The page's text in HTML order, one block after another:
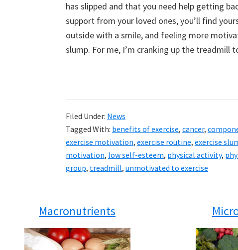
has slipped and that you need help getting
support from your loved ones, you’ll find
outside with a smile, and feeling more
slump. For me, I’m cranking up the treadmill
Filed Under: News
Tagged With: benefits of exercise, cancer,
exercise motivation, exercise routine, exercise
motivation, low self-esteem, physical activity,
group, treadmill, unmotivated to exercise
Macronutrients